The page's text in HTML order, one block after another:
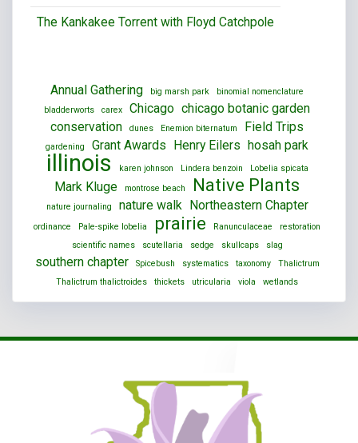
The Kankakee Torrent with Floyd Catchpole
Annual Gathering big marsh park
binomial nomenclature
bladderworts
carex Chicago chicago botanic garden
conservation
dunes Enemion biternatum Field Trips
gardening Grant Awards Henry Eilers hosah park
illinois karen johnson Lindera benzoin Lobelia spicata
Mark Kluge montrose beach Native Plants
nature journaling nature walk Northeastern Chapter
ordinance Pale-spike lobelia prairie Ranunculaceae
restoration
scientific names
scutellaria sedge skullcaps slag
southern chapter Spicebush systematics taxonomy
Thalictrum
Thalictrum thalictroides
thickets utricularia viola wetlands